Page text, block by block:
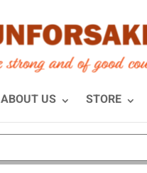
ABOUT US STORE